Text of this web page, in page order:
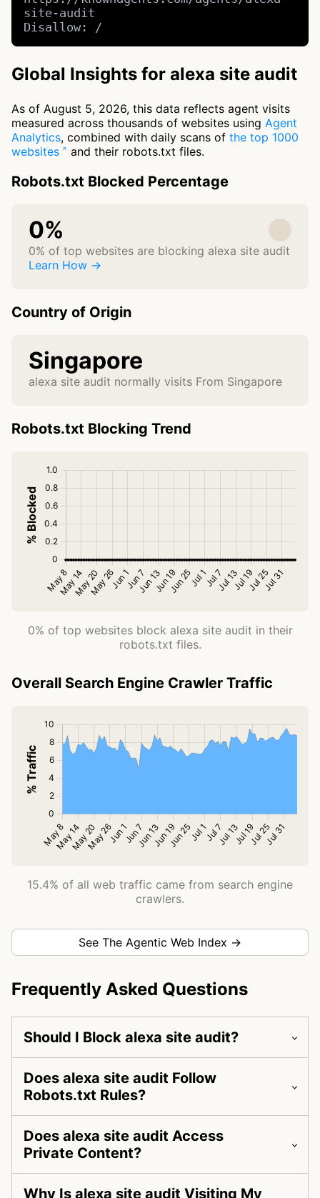
site-audit
Disallow: /
Global Insights for alexa site audit
As of August 5, 2026, this data reflects agent visits
measured across thousands of websites using Agent
Analytics, combined with daily scans of the top 1000
websites
and their robots.txt files.
Robots.txt Blocked Percentage
0%
0% of top websites are blocking alexa site audit
Learn How →
Country of Origin
Singapore
alexa site audit normally visits From Singapore
Robots.txt Blocking Trend
0% of top websites block alexa site audit in their
robots.txt files.
Overall Search Engine Crawler Traffic
15.4% of all web traffic came from search engine
crawlers.
See The Agentic Web Index →
Frequently Asked Questions
Should I Block alexa site audit?
Does alexa site audit Follow
Robots.txt Rules?
Does alexa site audit Access
Private Content?
Why Is alexa site audit Visiting My